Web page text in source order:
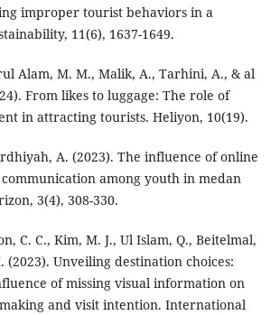
improper tourist behaviors in a
11(6), 1637-1649.
Alam, M. M., Malik, A., Tarhini, A., & al
From likes to luggage: The role of
in attracting tourists. Heliyon, 10(19).
A. (2023). The influence of online
among youth in medan
3(4), 308-330.
C. C., Kim, M. J., Ul Islam, Q., Beitelmal,
(2023). Unveiling destination choices:
of missing visual information on
and visit intention. International